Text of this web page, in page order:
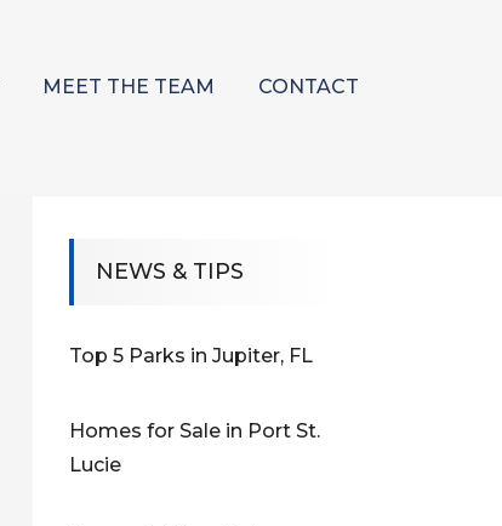
MEET THE TEAM CONTACT
NEWS & TIPS
Top 5 Parks in Jupiter, FL
Homes for Sale in Port St.
Lucie